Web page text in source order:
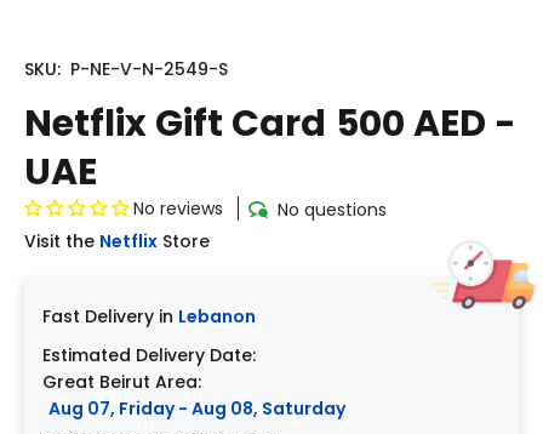
SKU: P-NE-V-N-2549-S
Netflix Gift Card 500 AED -
UAE
No reviews
No questions
Visit the Netflix Store
Fast Delivery in Lebanon
Estimated Delivery Date:
Great Beirut Area:
Aug 07, Friday - Aug 08, Saturday